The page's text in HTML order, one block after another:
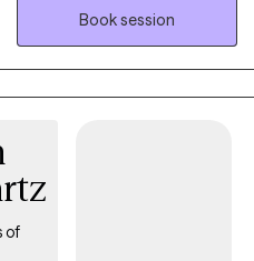
adults, a residential facility
and an outpatient program at a
Book session
of